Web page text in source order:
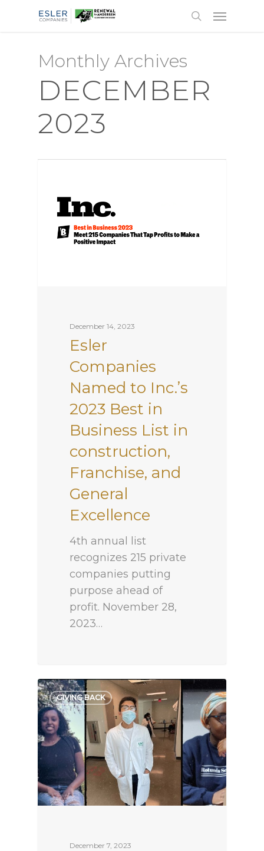
Monthly Archives
DECEMBER
2023
December 14, 2023
Esler
Companies
Named to Inc.’s
2023 Best in
Business List in
construction,
Franchise, and
General
Excellence
4th annual list
recognizes 215 private
companies putting
purpose ahead of
profit. November 28,
2023…
GIVING BACK
December 7, 2023